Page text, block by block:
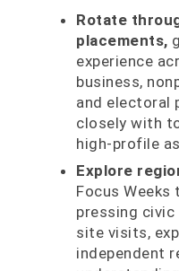
Rotate
placements,
experience
business,
and electoral
closely with
high-profile
Explore
Focus Weeks
pressing
site visits,
independent